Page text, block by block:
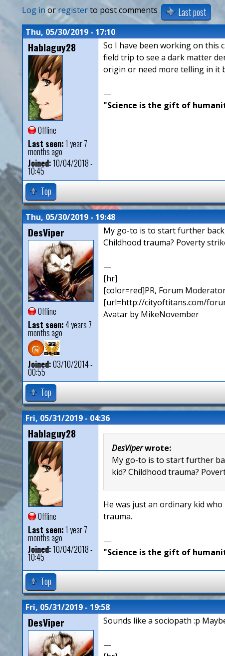
n
s
Log inor registerto post comments Last post
Thu, 05/30/2019 - 17:10
Hablaguy28
Offline
Last seen:1 year 7
months ago
Joined:10/04/2018 -
10:45
So I have been working on this
field trip to see a dark matter
origin or need more telling in it
—
"Science is the gift of
Top
Thu, 05/30/2019 - 19:48
DesViper
Offline
Last seen:4 years 7
months ago
Joined:03/10/2014 -
00:55
My go-to is to start further
Childhood trauma? Poverty
—
[hr]
[color=red]PR, Forum
[url=http://cityoftitans.com/
Avatar by MikeNovember
Top
Fri, 05/31/2019 - 04:36
Hablaguy28
Offline
Last seen:1 year 7
months ago
Joined:10/04/2018 -
10:45
DesViperwrote:
My go-to is to start further
kid? Childhood trauma?
He was just an ordinary kid
trauma.
—
"Science is the gift of
Top
Fri, 05/31/2019 - 19:58
DesViper Sounds like a sociopath :p
—